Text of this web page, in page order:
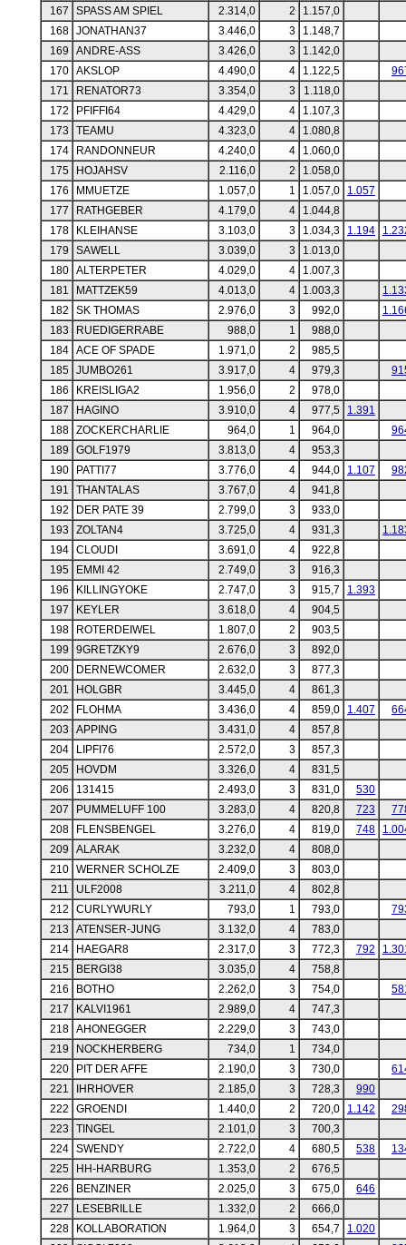
167
SPASS AM SPIEL 2.314,0 2
1.157,0
168 JONATHAN37 3.446,0 3
1.148,7
169
ANDRE-ASS 3.426,0 3
1.142,0
170 AKSLOP 4.490,0 4 1.122,5
171
RENATOR73 3.354,0 3
1.118,0
172
PFIFFI64 4.429,0 4
1.107,3
173
TEAMU 4.323,0 4
1.080,8
174
RANDONNEUR 4.240,0 4
1.060,0
175
HOJAHSV 2.116,0 2
1.058,0
176
MMUETZE 1.057,0 1 1.057,0
1.057
177
RATHGEBER 4.179,0 4
1.044,8
178
KLEIHANSE 3.103,0 3 1.034,3 1.194
179
SAWELL 3.039,0 3
1.013,0
180 ALTERPETER 4.029,0 4
1.007,3
181
MATTZEK59 4.013,0 4 1.003,3
182
SK THOMAS 2.976,0 3 992,0
183
RUEDIGERRABE 988,0 1
988,0
184 ACE OF SPADE 1.971,0 2
985,5
185 JUMBO261 3.917,0 4 979,3
186
KREISLIGA2 1.956,0 2
978,0
187
HAGINO 3.910,0 4 977,5
1.391
188 ZOCKERCHARLIE 964,0 1 964,0
189
GOLF1979 3.813,0 4
953,3
190
PATTI77 3.776,0 4 944,0 1.107
191
THANTALAS 3.767,0 4
941,8
192
DER PATE 39 2.799,0 3
933,0
193
ZOLTAN4 3.725,0 4 931,3
194 CLOUDI 3.691,0 4
922,8
195
EMMI 42 2.749,0 3
916,3
196
KILLINGYOKE 2.747,0 3 915,7
1.393
197
KEYLER 3.618,0 4
904,5
198
ROTERDEIWEL 1.807,0 2
903,5
199
9GRETZKY9 2.676,0 3
892,0
200
DERNEWCOMER 2.632,0 3
877,3
201
HOLGBR 3.445,0 4
861,3
202
FLOHMA 3.436,0 4 859,0 1.407
203
APPING 3.431,0 4
857,8
204
LIPFI76 2.572,0 3
857,3
205
HOVDM 3.326,0 4
831,5
206
131415 2.493,0 3 831,0
530
207
PUMMELUFF 100 3.283,0 4 820,8 723
208
FLENSBENGEL 3.276,0 4 819,0 748
209
ALARAK 3.232,0 4
808,0
210 WERNER SCHOLZE 2.409,0 3
803,0
211
ULF2008 3.211,0 4
802,8
212
CURLYWURLY 793,0 1 793,0
213
ATENSER-JUNG 3.132,0 4
783,0
214
HAEGAR8 2.317,0 3 772,3 792
215
BERGI38 3.035,0 4
758,8
216
BOTHO 2.262,0 3 754,0
217
KALVI1961 2.989,0 4
747,3
218 AHONEGGER 2.229,0 3
743,0
219
NOCKHERBERG 734,0 1
734,0
220
PIT DER AFFE 2.190,0 3 730,0
221
IHRHOVER 2.185,0 3 728,3
990
222
GROENDI 1.440,0 2 720,0 1.142
223
TINGEL 2.101,0 3
700,3
224 SWENDY 2.722,0 4 680,5 538
225
HH-HARBURG 1.353,0 2
676,5
226
BENZINER 2.025,0 3 675,0
646
227
LESEBRILLE 1.332,0 2
666,0
228
KOLLABORATION 1.964,0 3 654,7
1.020